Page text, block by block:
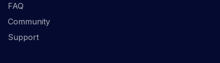
FAQ
Community
Support